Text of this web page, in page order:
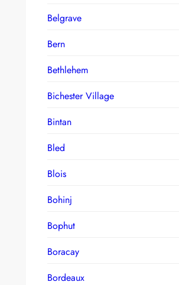
Belgrave
Bern
Bethlehem
Bichester Village
Bintan
Bled
Blois
Bohinj
Bophut
Boracay
Bordeaux